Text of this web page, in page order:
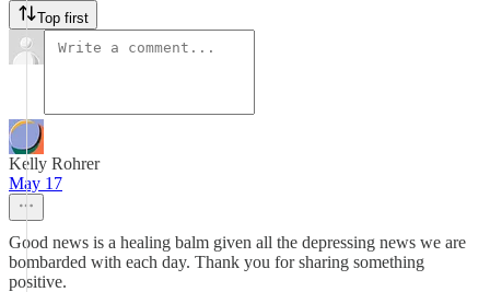
Top first
Kelly Rohrer
May 17
Good news is a healing balm given all the depressing news we are
bombarded with each day. Thank you for sharing something
positive.